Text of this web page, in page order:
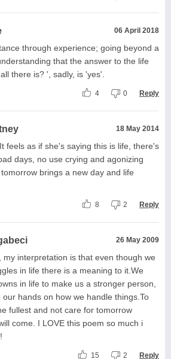
06 April 2018
through experience; going beyond a
that the answer to the life
there is? ', sadly, is 'yes'.
4 0 Reply
18 May 2014
feels as if she's saying this is life, there's
days, no use crying and agonizing
brings a new day and life
8 2 Reply
26 May 2009
my interpretation is that even though we
in life there is a meaning to it.We
in life to make us a stronger person,
hands on how we handle things.To
fullest and not care for tomorrow
come. I LOVE this poem so much i
15 2 Reply